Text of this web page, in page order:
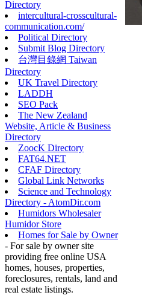
intercultural-crosscultural-
communication.com/
Political Directory
Submit Blog Directory
台灣目錄網 Taiwan
Directory
UK Travel Directory
LADDH
SEO Pack
The New Zealand
Website, Article & Business
Directory
ZoocK Directory
FAT64.NET
CFAF Directory
Global Link Networks
Science and Technology
Directory - AtomDir.com
Humidors Wholesaler
Humidor Store
Homes for Sale by Owner
- For sale by owner site
providing free online USA
homes, houses, properties,
foreclosures, rentals, land and
real estate listings.